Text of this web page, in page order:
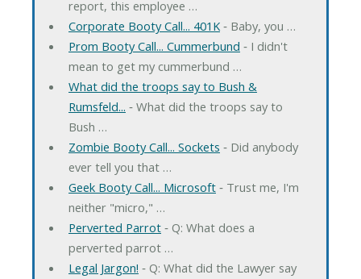
report, this employee …
Corporate Booty Call... 401K‐ Baby, you …
Prom Booty Call... Cummerbund ‐ I didn't
mean to get my cummerbund …
What did the troops say to Bush &
Rumsfeld... ‐ What did the troops say to
Bush …
Zombie Booty Call... Sockets ‐ Did anybody
ever tell you that …
Geek Booty Call... Microsoft‐ Trust me, I'm
neither "micro," …
Perverted Parrot‐ Q: What does a
perverted parrot …
Legal Jargon! ‐ Q: What did the Lawyer say